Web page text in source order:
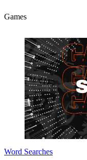
Games
Word Searches